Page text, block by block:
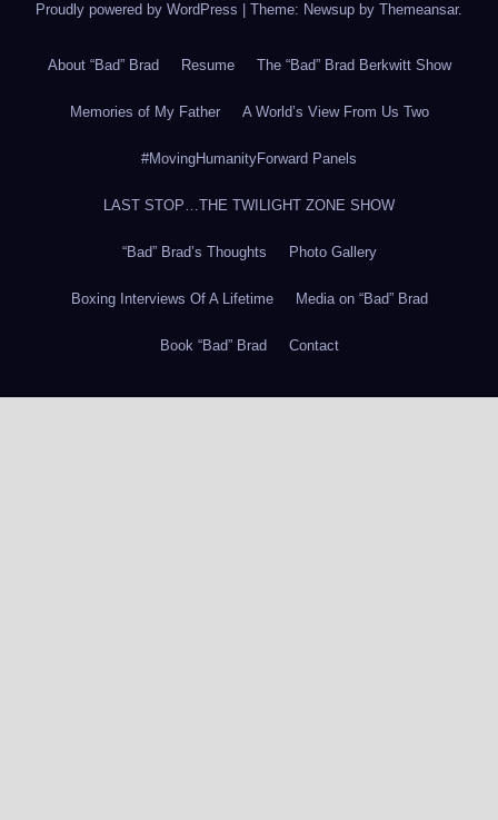
Proudly powered by WordPress Theme: Newsup by Themeansar.
About “Bad” Brad Resume The “Bad” Brad Berkwitt Show
Memories of My Father A World’s View From Us Two
#MovingHumanityForward Panels
LAST STOP…THE TWILIGHT ZONE SHOW
“Bad” Brad’s Thoughts Photo Gallery
Boxing Interviews Of A Lifetime Media on “Bad” Brad
Book “Bad” Brad Contact